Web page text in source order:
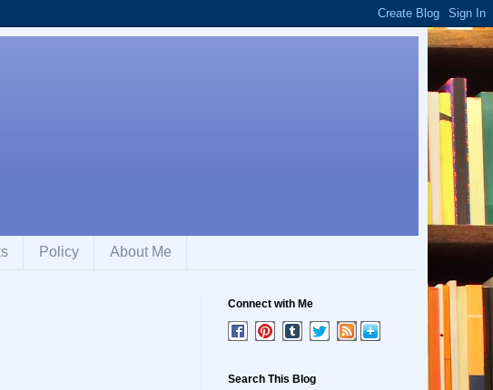
Policy About Me
Connect with Me
Search This Blog